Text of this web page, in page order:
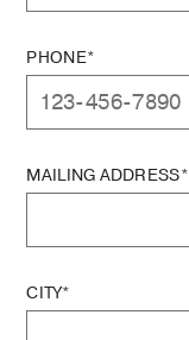
PHONE*
MAILING ADDRESS*
CITY*